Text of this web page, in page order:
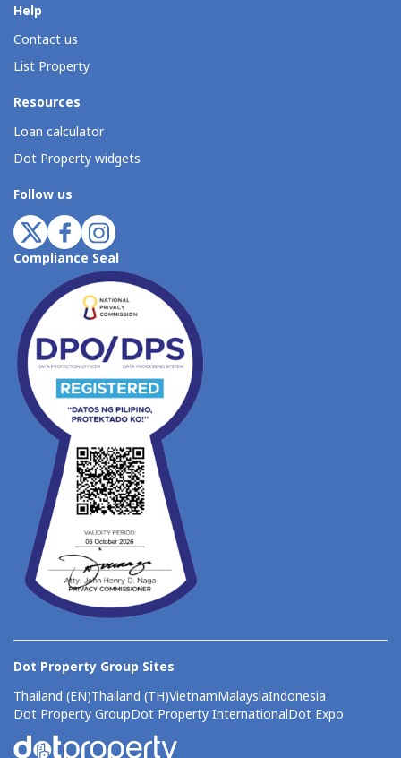
Help
Contact us
List Property
Resources
Loan calculator
Dot Property widgets
Follow us
Compliance Seal
Dot Property Group Sites
Thailand (EN)Thailand (TH)VietnamMalaysiaIndonesia
Dot Property GroupDot Property InternationalDot Expo